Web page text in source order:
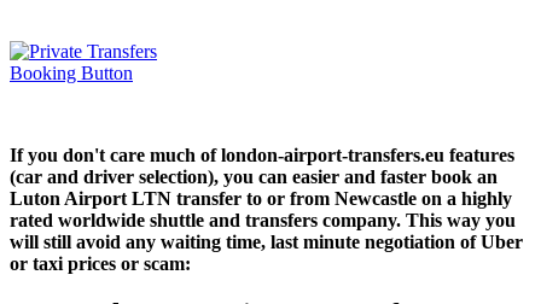
If you don't care much of london-airport-transfers.eu features
(car and driver selection), you can easier and faster book an
Luton Airport LTN transfer to or from Newcastle on a highly
rated worldwide shuttle and transfers company. This way you
will still avoid any waiting time, last minute negotiation of Uber
or taxi prices or scam: